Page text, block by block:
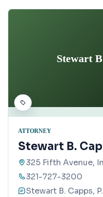
Stewart
ATTORNEY
Stewart B.
325 Fifth Avenue,
321-727-3200
Stewart B. Capps,